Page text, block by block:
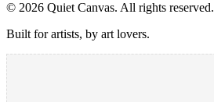
© 2026 Quiet Canvas. All rights reserved.
Built for artists, by art lovers.